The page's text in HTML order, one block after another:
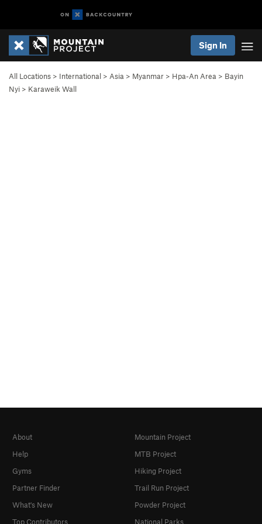
Sign In
All Locations > International > Asia > Myanmar > Hpa-An Area > Bayin
Nyi > Karaweik Wall
About
Help
Gyms
Partner Finder
What's New
Top Contributors
Mountain Project
MTB Project
Hiking Project
Trail Run Project
Powder Project
National Parks